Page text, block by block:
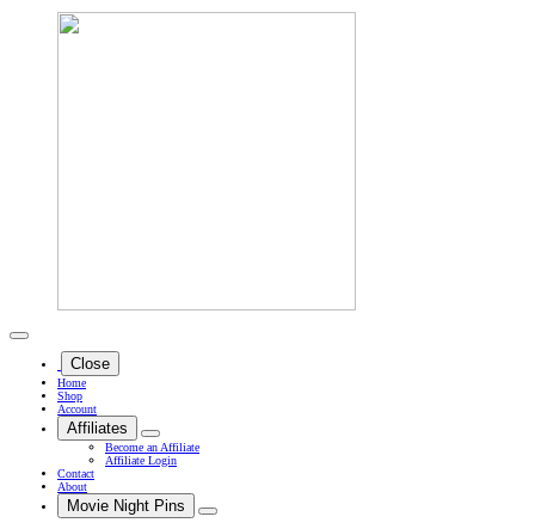
Close
Home
Shop
Account
Affiliates
Become an Affiliate
Affiliate Login
Contact
About
Movie Night Pins